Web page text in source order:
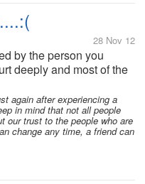
28 Nov 12
by the person you
deeply and most of the
In fact, it may be
you've ever
again after experiencing a
in mind that not all people
our trust to the people who are
change any time, a friend can